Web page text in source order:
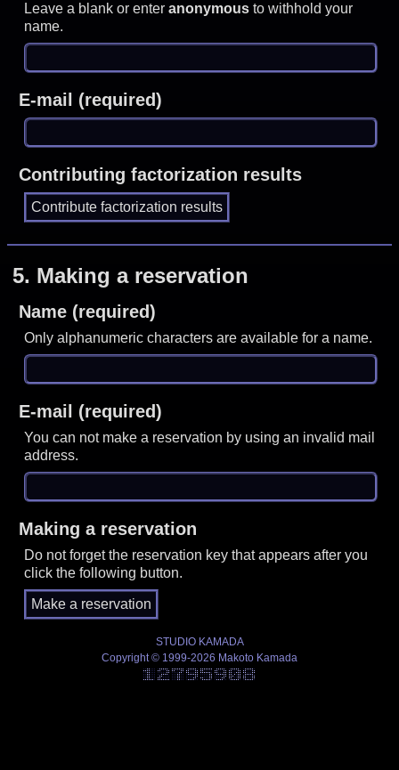
Leave a blank or enteranonymous to withhold your
name.
E-mail (required)
Contributing factorization results
5. Making a reservation
Name (required)
Only alphanumeric characters are available for a name.
E-mail (required)
You can not make a reservation by using an invalid mail
address.
Making a reservation
Do not forget the reservation key that appears after you
click the following button.
STUDIO KAMADA
Copyright © 1999-2026 Makoto Kamada